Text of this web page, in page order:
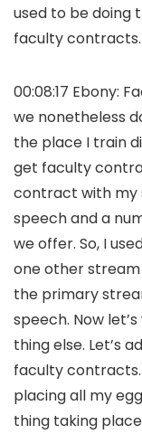
used to be doing
faculty contracts.
00:08:17 Ebony:
we nonetheless
the place I train
get faculty
contract with my
speech and a
we offer. So, I
one other
the primary
speech. Now
thing else. Let’s
faculty contracts.
placing all my
thing taking